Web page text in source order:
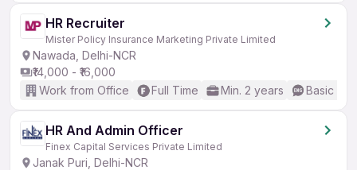
HR Recruiter
Mister Policy Insurance Marketing Private Limited
Nawada, Delhi-NCR
₹14,000 - ₹16,000
Work from Office
Full Time Min. 2 years Basic
HR And Admin Officer
Finex Capital Services Private Limited
Janak Puri, Delhi-NCR